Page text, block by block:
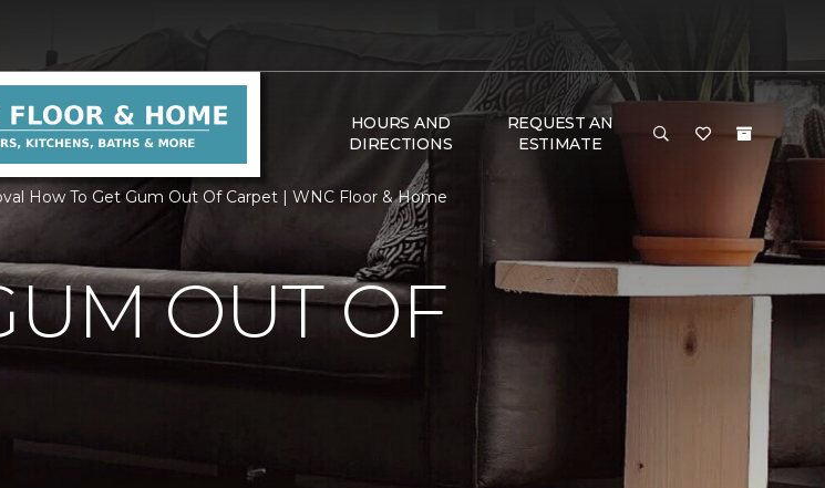
HOURS AND
DIRECTIONS
REQUEST AN
ESTIMATE
How To Get Gum Out Of Carpet | WNC Floor & Home
OUT OF